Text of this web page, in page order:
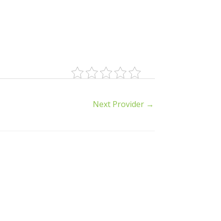
Next Provider →